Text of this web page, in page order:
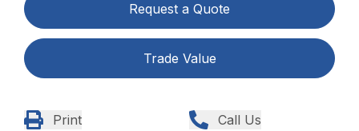
Request a Quote
Trade Value
Print Call Us